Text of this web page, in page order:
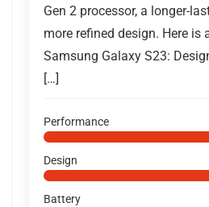
Gen 2 processor, a longer-
more refined design. Here is
Samsung Galaxy S23:
[…]
Performance
Design
Battery